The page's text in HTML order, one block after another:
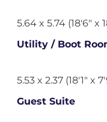
5.64 x 5.74 (18'6" x
Utility / Boot
5.53 x 2.37 (18'1" x
Guest Suite